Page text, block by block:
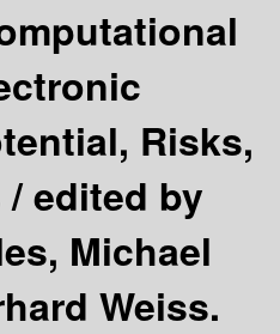
Risks,
/edited by
Michael
Weiss.